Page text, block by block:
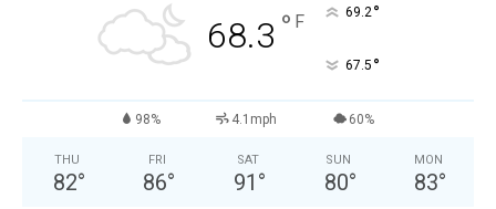
68.3 ° F 69.2°
67.5 °
98% 4.1mph 60%
THU
82°
FRI
86°
SAT
91 °
SUN
80°
MON
83°